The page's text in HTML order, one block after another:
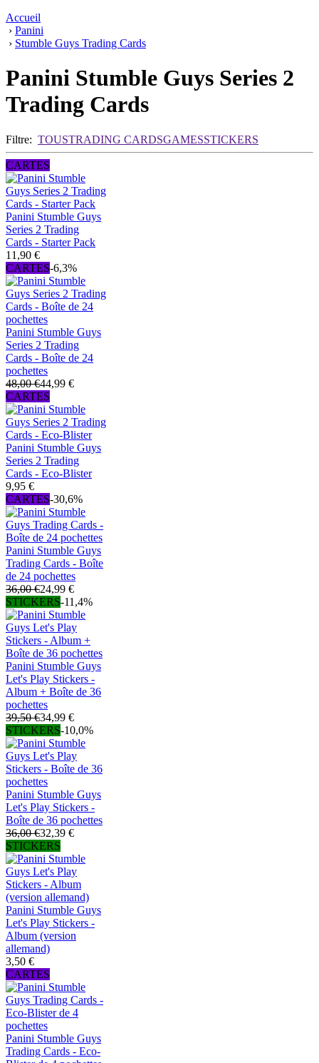
Accueil
› Panini
› Stumble Guys Trading Cards
Panini Stumble Guys Series 2
Trading Cards
Filtre: TOUSTRADING CARDSGAMESSTICKERS
CARTES
Panini Stumble Guys
Series 2 Trading
Cards - Starter Pack
11,90 €
CARTES-6,3%
Panini Stumble Guys
Series 2 Trading
Cards - Boîte de 24
pochettes
48,00 €44,99 €
CARTES
Panini Stumble Guys
Series 2 Trading
Cards - Eco-Blister
9,95 €
CARTES-30,6%
Panini Stumble Guys
Trading Cards - Boîte
de 24 pochettes
36,00 €24,99 €
STICKERS-11,4%
Panini Stumble Guys
Let's Play Stickers -
Album + Boîte de 36
pochettes
39,50 €34,99 €
STICKERS-10,0%
Panini Stumble Guys
Let's Play Stickers -
Boîte de 36 pochettes
36,00 €32,39 €
STICKERS
Panini Stumble Guys
Let's Play Stickers -
Album (version
allemand)
3,50 €
CARTES
Panini Stumble Guys
Trading Cards - Eco-